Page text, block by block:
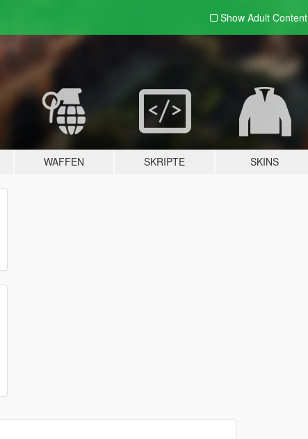
Show Adult Content
WAFFEN SKRIPTE SKINS